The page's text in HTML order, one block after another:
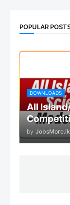
POPULAR
DOWNLOADS
All
by JobsMore.lk